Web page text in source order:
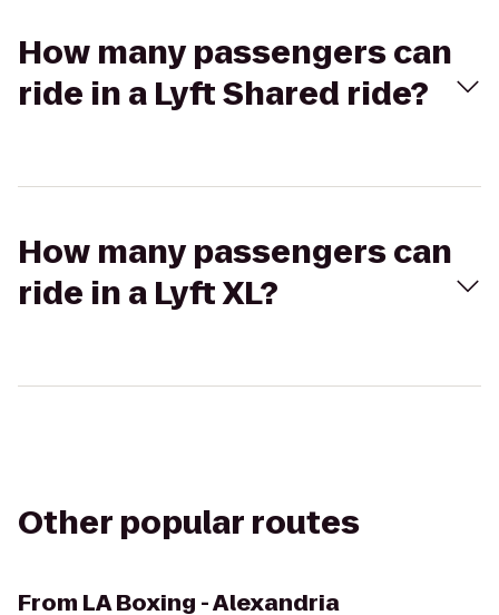
How many passengers can
ride in a Lyft Shared ride?
How many passengers can
ride in a Lyft XL?
Other popular routes
From LA Boxing - Alexandria